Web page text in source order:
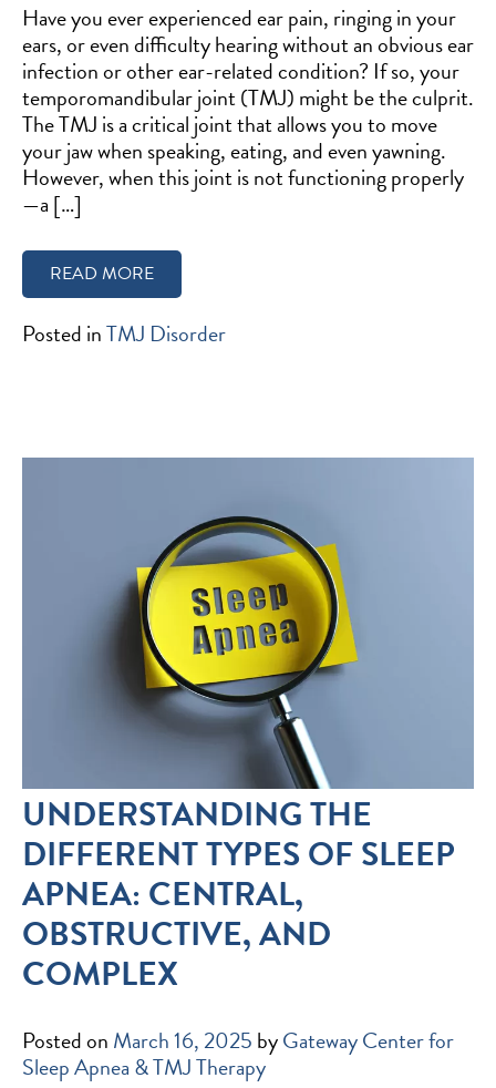
Have you ever experienced ear pain, ringing in your
ears, or even difficulty hearing without an obvious ear
infection or other ear-related condition? If so, your
temporomandibular joint (TMJ) might be the culprit.
The TMJ is a critical joint that allows you to move
your jaw when speaking, eating, and even yawning.
However, when this joint is not functioning properly
—a […]
READ MORE
Posted inTMJ Disorder
UNDERSTANDING THE
DIFFERENT TYPES OF SLEEP
APNEA: CENTRAL,
OBSTRUCTIVE, AND
COMPLEX
Posted on March 16, 2025 byGateway Center for
Sleep Apnea & TMJ Therapy